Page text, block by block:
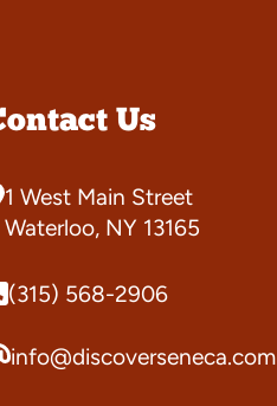
Us
1 West Main Street
Waterloo, NY 13165
(315) 568-2906
info@discoverseneca.com